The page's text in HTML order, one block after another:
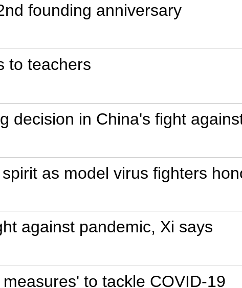
founding anniversary
to teachers
decision in China's fight
as model virus fighters
against pandemic, Xi says
to tackle COVID-19